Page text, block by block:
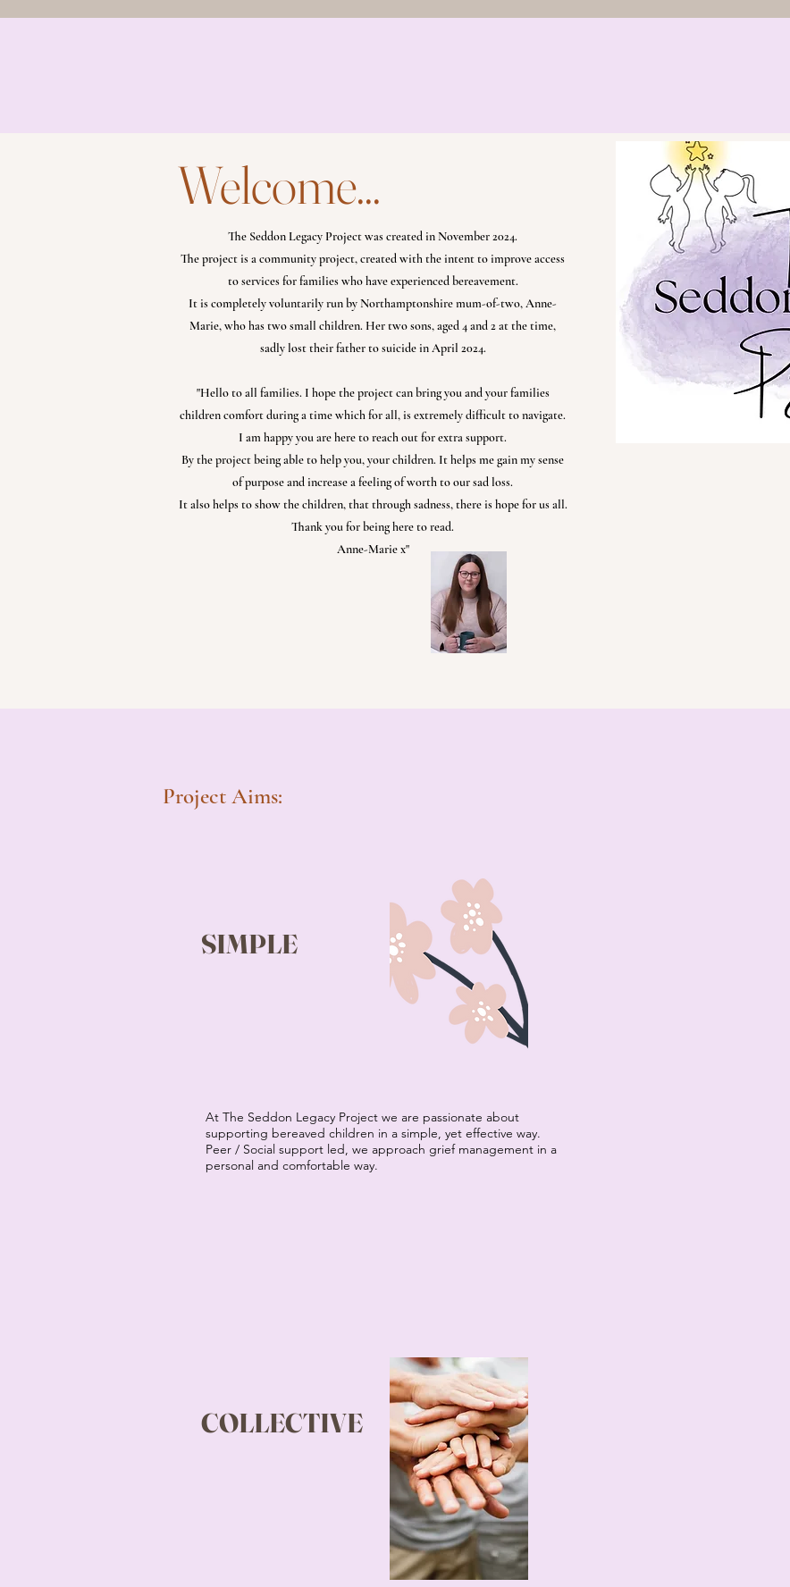
Welcome...
The Seddon Legacy Project was created in November 2024.
The project is a community project, created with the intent to improve access
to services for families who have experienced bereavement.
It is completely voluntarily run by Northamptonshire mum-of-two, Anne-
Marie, who has two small children. Her two sons, aged 4 and 2 at the time,
sadly lost their father to suicide in April 2024.
"Hello to all families. I hope the project can bring you and your families
children comfort during a time which for all, is extremely difficult to navigate.
I am happy you are here to reach out for extra support.
By the project being able to help you, your children. It helps me gain my sense
of purpose and increase a feeling of worth to our sad loss.
It also helps to show the children, that through sadness, there is hope for us all.
Thank you for being here to read.
Anne-Marie x"
Project Aims:
SIMPLE
At The Seddon Legacy Project we are passionate about
supporting bereaved children in a simple, yet effective way.
Peer / Social support led, we approach grief management in a
personal and comfortable way.
COLLECTIVE